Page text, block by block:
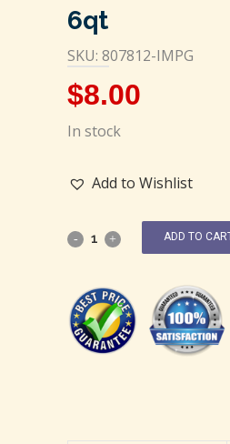
6qt
SKU: 807812-IMPG
$8.00
In stock
Add to Wishlist
ADD TO